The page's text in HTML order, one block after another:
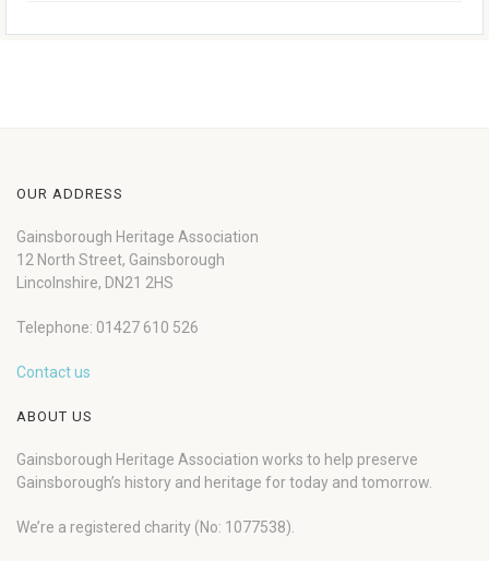
OUR ADDRESS
Gainsborough Heritage Association
12 North Street, Gainsborough
Lincolnshire, DN21 2HS
Telephone: 01427 610 526
Contact us
ABOUT US
Gainsborough Heritage Association works to help preserve
Gainsborough’s history and heritage for today and tomorrow.
We’re a registered charity (No: 1077538).